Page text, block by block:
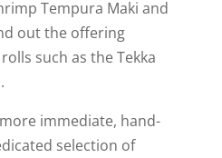
Tempura Maki and
out the offering
such as the Tekka
immediate, hand-
selection of